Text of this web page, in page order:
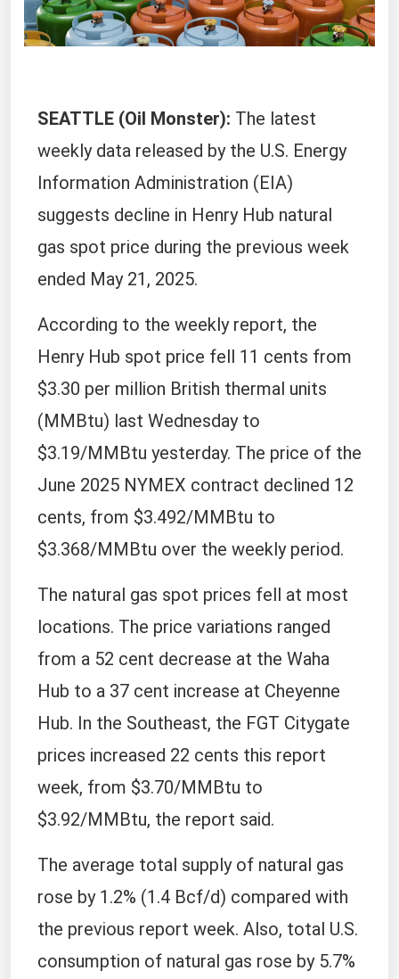
SEATTLE (Oil Monster): The latest
weekly data released by the U.S. Energy
Information Administration (EIA)
suggests decline in Henry Hub natural
gas spot price during the previous week
ended May 21, 2025.
According to the weekly report, the
Henry Hub spot price fell 11 cents from
$3.30 per million British thermal units
(MMBtu) last Wednesday to
$3.19/MMBtu yesterday. The price of the
June 2025 NYMEX contract declined 12
cents, from $3.492/MMBtu to
$3.368/MMBtu over the weekly period.
The natural gas spot prices fell at most
locations. The price variations ranged
from a 52 cent decrease at the Waha
Hub to a 37 cent increase at Cheyenne
Hub. In the Southeast, the FGT Citygate
prices increased 22 cents this report
week, from $3.70/MMBtu to
$3.92/MMBtu, the report said.
The average total supply of natural gas
rose by 1.2% (1.4 Bcf/d) compared with
the previous report week. Also, total U.S.
consumption of natural gas rose by 5.7%